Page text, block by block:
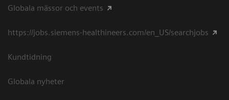
Globala mässor och events
https://jobs.siemens-healthineers.com/en_US/searchjobs
Kundtidning
Globala nyheter